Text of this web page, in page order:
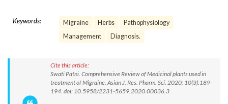
Keywords: Migraine Herbs
Pathophysiology
Management
Diagnosis.
Cite this article:
Swati Patni. Comprehensive Review of Medicinal plants used in
treatment of Migraine. Asian J. Res. Pharm. Sci. 2020; 10(3):189-
194. doi: 10.5958/2231-5659.2020.00036.3